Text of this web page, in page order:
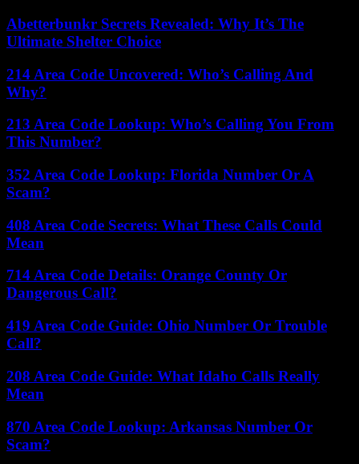
Abetterbunkr Secrets Revealed: Why It’s The
Ultimate Shelter Choice
214 Area Code Uncovered: Who’s Calling And
Why?
213 Area Code Lookup: Who’s Calling You From
This Number?
352 Area Code Lookup: Florida Number Or A
Scam?
408 Area Code Secrets: What These Calls Could
Mean
714 Area Code Details: Orange County Or
Dangerous Call?
419 Area Code Guide: Ohio Number Or Trouble
Call?
208 Area Code Guide: What Idaho Calls Really
Mean
870 Area Code Lookup: Arkansas Number Or
Scam?